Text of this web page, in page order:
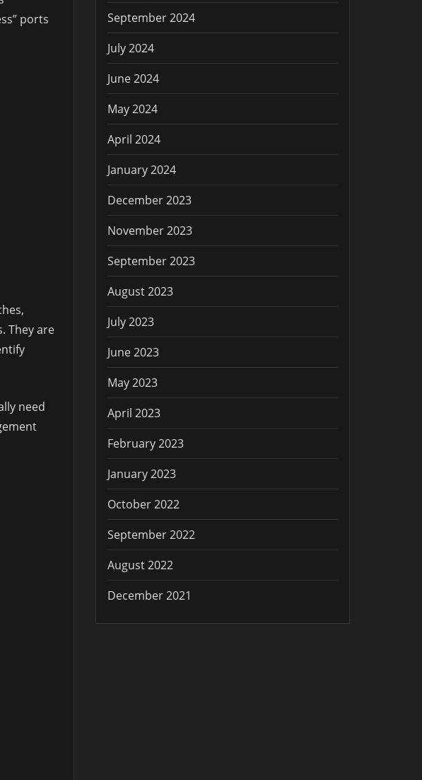
ports
They are
need
September 2024
July 2024
June 2024
May 2024
April 2024
January 2024
December 2023
November 2023
September 2023
August 2023
July 2023
June 2023
May 2023
April 2023
February 2023
January 2023
October 2022
September 2022
August 2022
December 2021